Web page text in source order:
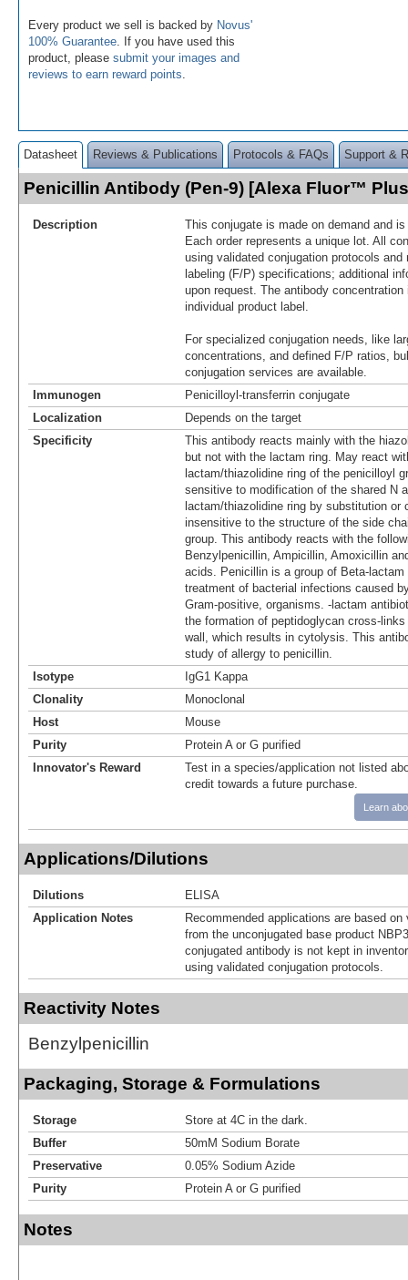
Every product we sell is backed by Novus'
100% Guarantee . If you have used this
product, please submit your images and
reviews to earn reward points
Datasheet Reviews & Publications Protocols & FAQs Support &
Penicillin Antibody (Pen-9) [Alexa Fluor™
Description
This conjugate is made on demand and
Each order represents a unique lot. All
using validated conjugation protocols
labeling (F/P) specifications; additional
upon request. The antibody
individual product label.
For specialized conjugation needs, like
concentrations, and defined F/P ratios,
conjugation services are available.
Immunogen
Penicilloyl-transferrin conjugate
Localization
Depends on the target
Specificity
This antibody reacts mainly with the
but not with the lactam ring. May react
lactam/thiazolidine ring of the penicilloyl
sensitive to modification of the shared N
lactam/thiazolidine ring by substitution or
insensitive to the structure of the side
group. This antibody reacts with the
Benzylpenicillin, Ampicillin, Amoxicillin
acids. Penicillin is a group of Beta-
treatment of bacterial infections caused
Gram-positive, organisms. -lactam
the formation of peptidoglycan cross-
wall, which results in cytolysis. This
study of allergy to penicillin.
Isotype
IgG1 Kappa
Clonality
Monoclonal
Host
Mouse
Purity
Protein A or G purified
Innovator's Reward
Test in a species/application not listed
credit towards a future purchase.
Learn
Applications/Dilutions
Dilutions
ELISA
Application Notes
Recommended applications are based
from the unconjugated base product
conjugated antibody is not kept in
using validated conjugation protocols.
Reactivity Notes
Benzylpenicillin
Packaging, Storage & Formulations
Storage
Store at 4C in the dark.
Buffer
50mM Sodium Borate
Preservative
0.05% Sodium Azide
Purity
Protein A or G purified
Notes